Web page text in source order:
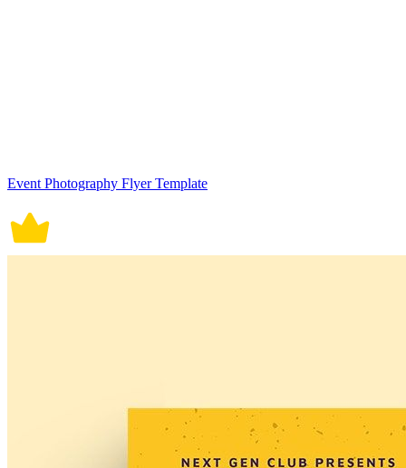
Event Photography Flyer Template